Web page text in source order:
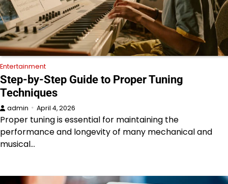
Entertainment
Step-by-Step Guide to Proper Tuning
Techniques
admin April 4, 2026
Proper tuning is essential for maintaining the
performance and longevity of many mechanical and
musical…